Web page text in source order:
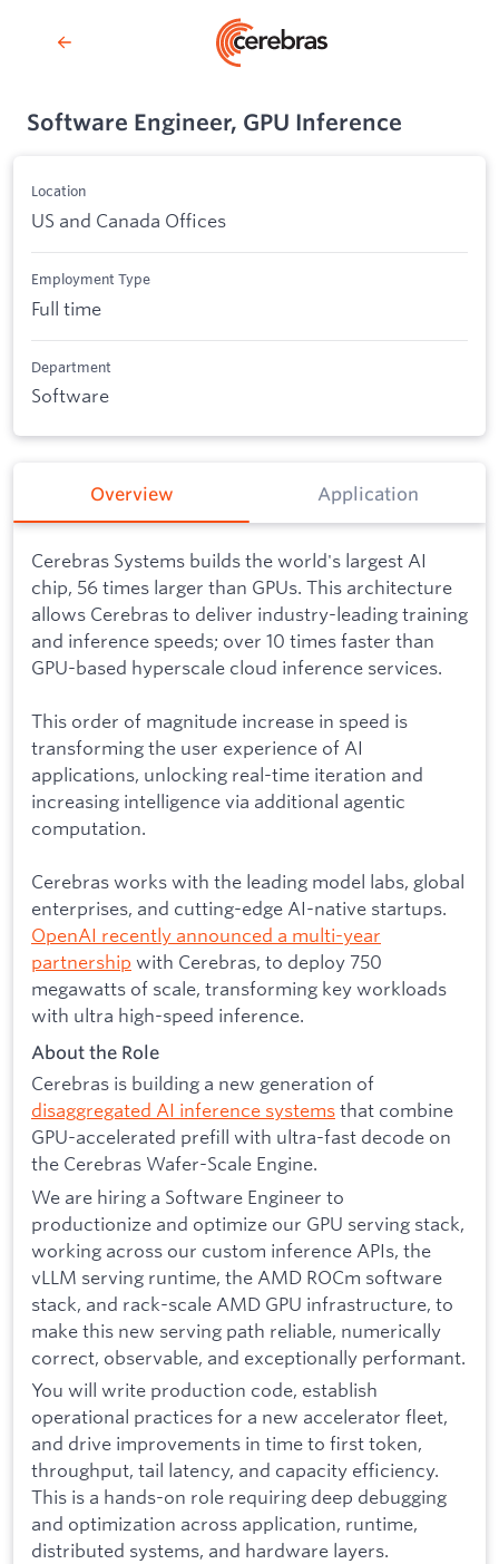
Software Engineer, GPU Inference
Location
US and Canada Offices
Employment Type
Full time
Department
Software
Overview Application
Cerebras Systems builds the world's largest AI
chip, 56 times larger than GPUs. This architecture
allows Cerebras to deliver industry-leading training
and inference speeds; over 10 times faster than
GPU-based hyperscale cloud inference services.
This order of magnitude increase in speed is
transforming the user experience of AI
applications, unlocking real-time iteration and
increasing intelligence via additional agentic
computation.
Cerebras works with the leading model labs, global
enterprises, and cutting-edge AI-native startups.
OpenAI recently announced a multi-year
partnership with Cerebras, to deploy 750
megawatts of scale, transforming key workloads
with ultra high-speed inference.
About the Role
Cerebras is building a new generation of
disaggregated AI inference systemsthat combine
GPU-accelerated prefill with ultra-fast decode on
the Cerebras Wafer-Scale Engine.
We are hiring a Software Engineer to
productionize and optimize our GPU serving stack,
working across our custom inference APIs, the
vLLM serving runtime, the AMD ROCm software
stack, and rack-scale AMD GPU infrastructure, to
make this new serving path reliable, numerically
correct, observable, and exceptionally performant.
You will write production code, establish
operational practices for a new accelerator fleet,
and drive improvements in time to first token,
throughput, tail latency, and capacity efficiency.
This is a hands-on role requiring deep debugging
and optimization across application, runtime,
distributed systems, and hardware layers.